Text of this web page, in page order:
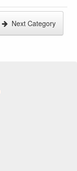
Next Category